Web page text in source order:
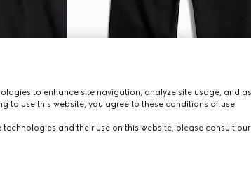
to enhance site navigation, analyze site usage, and
to use this website, you agree to these conditions of use.
and their use on this website, please consult our